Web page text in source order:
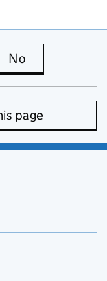
is useful
No
page